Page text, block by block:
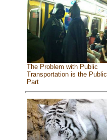
The Problem with Public
Transportation is the Public
Part